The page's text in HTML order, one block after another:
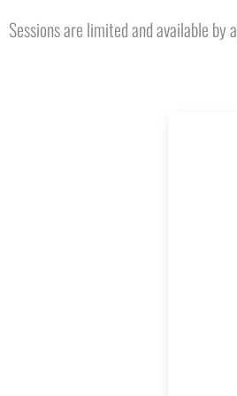
Sessions are limited and available